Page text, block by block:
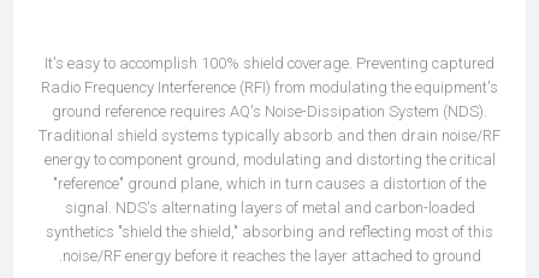
It's easy to accomplish 100% shield coverage. Preventing captured
Radio Frequency Interference (RFI) from modulating the equipment's
ground reference requires AQ's Noise-Dissipation System (NDS).
Traditional shield systems typically absorb and then drain noise/RF
energy to component ground, modulating and distorting the critical
"reference" ground plane, which in turn causes a distortion of the
signal. NDS's alternating layers of metal and carbon-loaded
synthetics "shield the shield," absorbing and reflecting most of this
noise/RF energy before it reaches the layer attached to ground.